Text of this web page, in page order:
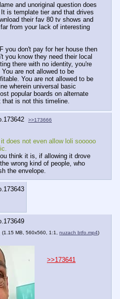
and unoriginal question does
is template tier and that drives
their fav 80 tv shows and
from your lack of interesting
you don't pay for her house then
you know they need their local
there with no identity, you're
are not allowed to be
You are not allowed to be
wherein universal basic
popular boards on alternate
is not this timeline.
173642 >>173666
does not even allow loli sooooo
think it is, if allowing it drove
wrong kind of people, who
the envelope.
173643
173649
(1.15 MB, 560x560, 1:1, nuzach btfo.mp4)
>>173641